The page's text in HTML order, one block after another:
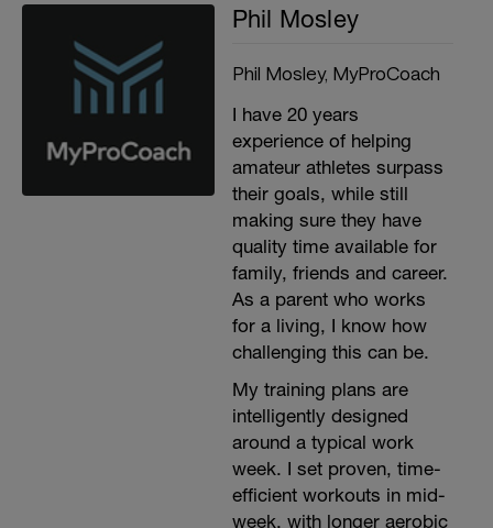
Phil Mosley
Phil Mosley, MyProCoach
I have 20 years
experience of helping
amateur athletes surpass
their goals, while still
making sure they have
quality time available for
family, friends and career.
As a parent who works
for a living, I know how
challenging this can be.
My training plans are
intelligently designed
around a typical work
week. I set proven, time-
efficient workouts in mid-
week, with longer aerobic